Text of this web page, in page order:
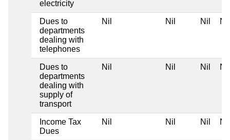
electricity
Dues to
departments
dealing with
telephones
Nil Nil Nil Nil
Dues to
departments
dealing with
supply of
transport
Nil Nil Nil Nil
Income Tax
Dues
Nil Nil Nil Nil